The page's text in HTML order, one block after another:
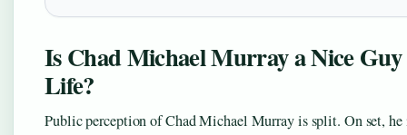
Is Chad Michael Murray a Nice
Life?
Public perception of Chad Michael Murray is split. On set, he